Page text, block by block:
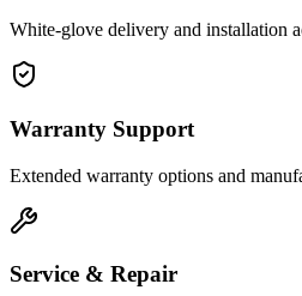
White-glove delivery and installation
Warranty Support
Extended warranty options and
Service & Repair